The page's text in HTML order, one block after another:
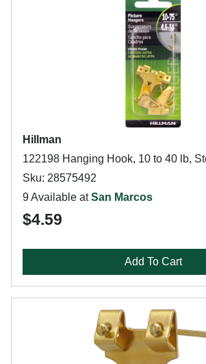
Hillman
122198 Hanging Hook, 10 to 40 lb,
Sku: 28575492
9 Available atSan Marcos
$4.59
Add To Cart